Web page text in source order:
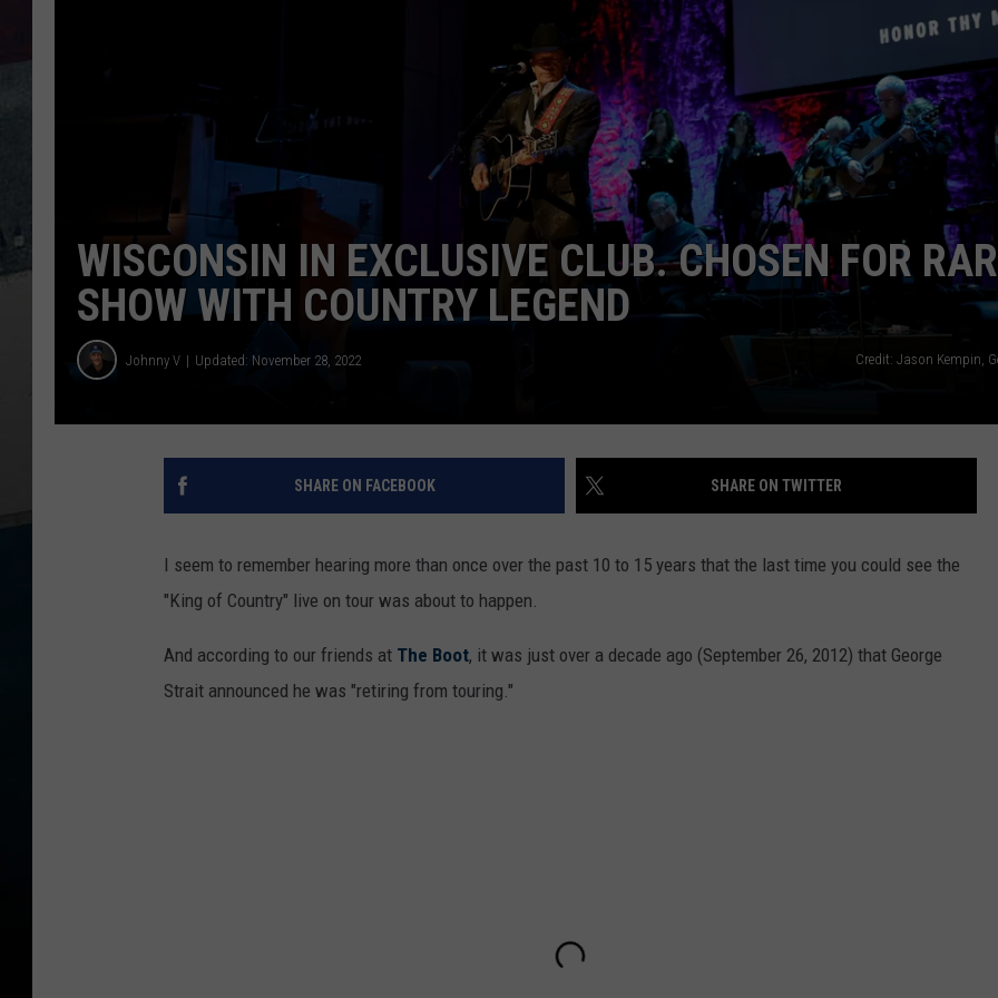
WISCONSIN IN EXCLUSIVE CLUB. CHOSEN FOR
SHOW WITH COUNTRY LEGEND
Johnny V Updated: November 28, 2022 Credit: Jason Kempin,
SHARE ON FACEBOOK SHARE ON TWITTER
I seem to remember hearing more than once over the past 10 to 15 years that the last time you could see the
"King of Country" live on tour was about to happen.
And according to our friends at The Boot, it was just over a decade ago (September 26, 2012) that George
Strait announced he was "retiring from touring."